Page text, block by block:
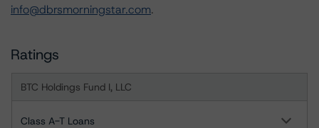
info@dbrsmorningstar.com.
Ratings
BTC Holdings Fund I, LLC
Class A-T Loans